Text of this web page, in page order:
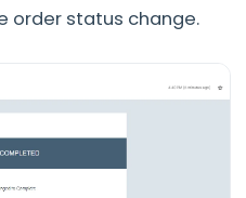
order status change.